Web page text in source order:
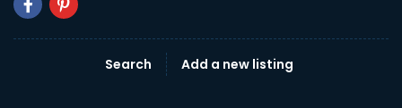
Search Add a new listing